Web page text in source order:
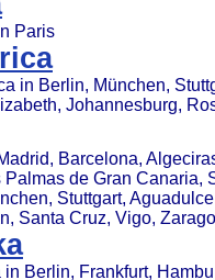
Paris
in Berlin, München,
Johannesburg,
Barcelona,
de Gran
Stuttgart,
Santa Cruz, Vigo,
Berlin, Frankfurt,